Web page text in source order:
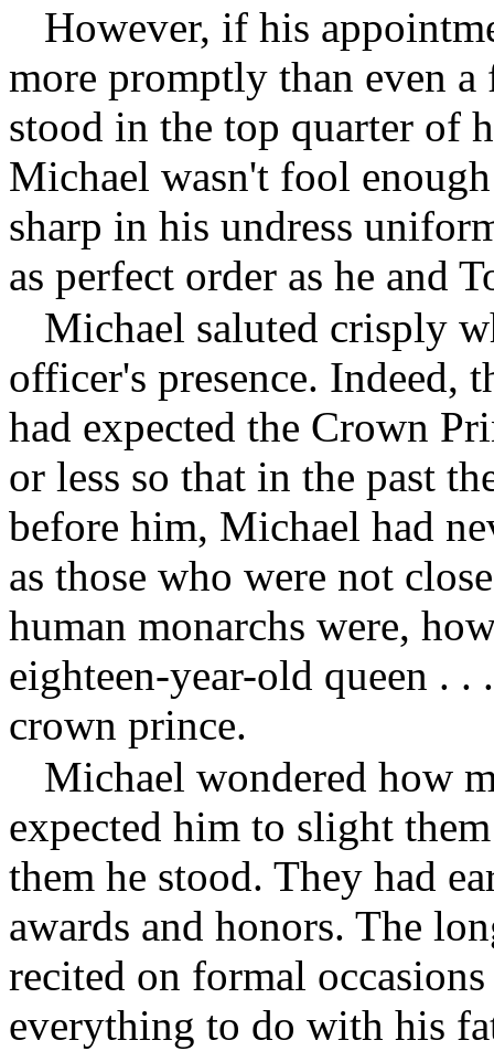
However, if his
more promptly than even
stood in the top quarter of
Michael wasn't fool
sharp in his undress
as perfect order as he and
Michael saluted crisply
officer's presence. Indeed,
had expected the Crown
or less so that in the past
before him, Michael had
as those who were not
human monarchs were,
eighteen-year-old queen .
crown prince.
Michael wondered how
expected him to slight
them he stood. They had
awards and honors. The
recited on formal
everything to do with his